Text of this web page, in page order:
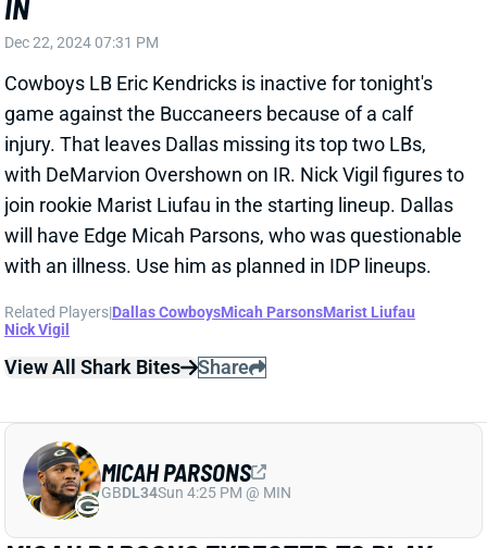
Related Players
MICAH PARSONS EXPECTED TO PLAY
NFL Network's Ian Rapoport reports that Cowboys
Edge Micah Parsons is "likely to play" against the
with a stomach bug but should be ready for IDP
lineups.
Related Players|Dallas Cowboys
View All Shark Bites Share
MICAH PARSONS